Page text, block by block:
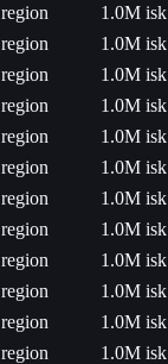
region
1.0M isk
region
1.0M isk
region
1.0M isk
region
1.0M isk
region
1.0M isk
region
1.0M isk
region
1.0M isk
region
1.0M isk
region
1.0M isk
region
1.0M isk
region
1.0M isk
region
1.0M isk